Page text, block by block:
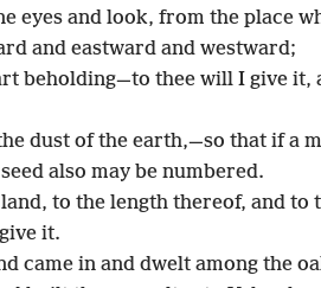
eyes and look, from the place
and eastward and westward;
beholding—to thee will I give it,
dust of the earth,—so that if a
also may be numbered.
to the length thereof, and to
it.
came in and dwelt among the